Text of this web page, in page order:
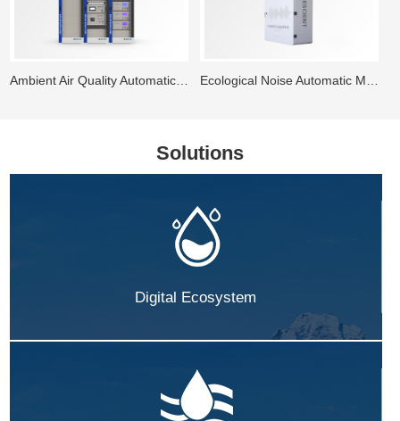
Solutions
Digital Ecosystem